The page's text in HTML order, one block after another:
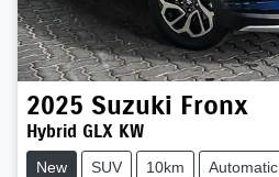
2025 Suzuki Fronx
Hybrid GLX KW
New SUV 10km Automatic